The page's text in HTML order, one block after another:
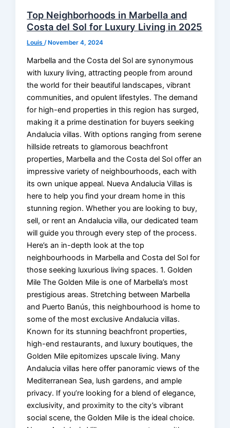
Top Neighborhoods in Marbella and
Costa del Sol for Luxury Living in 2025
Louis /November 4, 2024
Marbella and the Costa del Sol are synonymous
with luxury living, attracting people from around
the world for their beautiful landscapes, vibrant
communities, and opulent lifestyles. The demand
for high-end properties in this region has surged,
making it a prime destination for buyers seeking
Andalucia villas. With options ranging from serene
hillside retreats to glamorous beachfront
properties, Marbella and the Costa del Sol offer an
impressive variety of neighbourhoods, each with
its own unique appeal. Nueva Andalucia Villas is
here to help you find your dream home in this
stunning region. Whether you are looking to buy,
sell, or rent an Andalucia villa, our dedicated team
will guide you through every step of the process.
Here’s an in-depth look at the top
neighbourhoods in Marbella and Costa del Sol for
those seeking luxurious living spaces. 1. Golden
Mile The Golden Mile is one of Marbella’s most
prestigious areas. Stretching between Marbella
and Puerto Banús, this neighbourhood is home to
some of the most exclusive Andalucia villas.
Known for its stunning beachfront properties,
high-end restaurants, and luxury boutiques, the
Golden Mile epitomizes upscale living. Many
Andalucia villas here offer panoramic views of the
Mediterranean Sea, lush gardens, and ample
privacy. If you’re looking for a blend of elegance,
exclusivity, and proximity to the city’s vibrant
social scene, the Golden Mile is the ideal choice.